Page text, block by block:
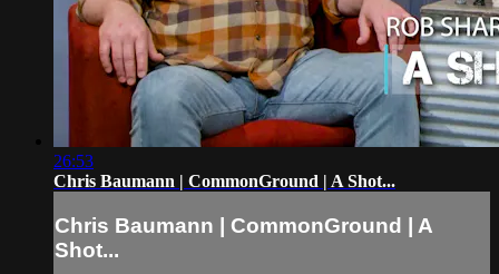
26:53
Chris Baumann | CommonGround | A Shot...
Chris Baumann | CommonGround | A
Shot...